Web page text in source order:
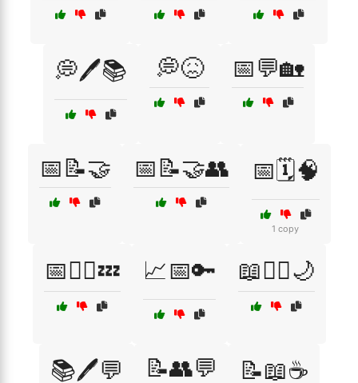
💭🖊️📚 💭😖 📅💬🏡
📅📝🤝 📅📝🤝👥 📅🗓️🧠
1 copy
📅🧘‍♂️💤 📈📅🔑 📖🧘‍♂️🌙
📚🖊️💬 📝👥💬 📝📖☕